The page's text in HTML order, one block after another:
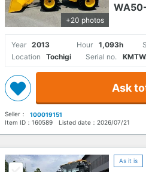
+20 photos
Year 2013 Hour 1,093h
Location
Tochigi Serial no.
Ask
Seller：
100019151
Item ID： 160589 Listed date： 2026/07/21
As it is